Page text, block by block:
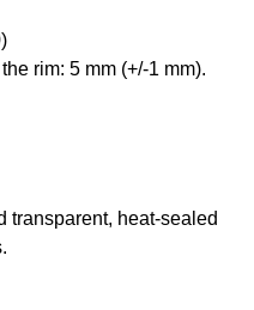
rim: 5 mm (+/-1 mm).
transparent, heat-sealed